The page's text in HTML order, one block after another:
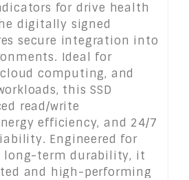
for drive health
digitally signed
secure integration into
Ideal for
computing, and
this SSD
read/write
efficiency, and 24/7
Engineered for
long-term durability, it
and high-performing